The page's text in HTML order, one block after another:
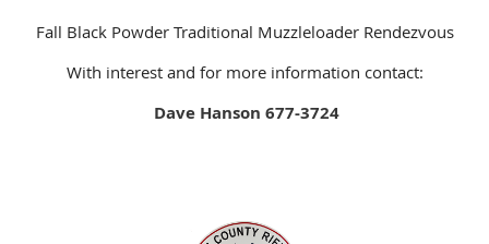
Fall Black Powder Traditional Muzzleloader Rendezvous
With interest and for more information contact:
Dave Hanson 677-3724